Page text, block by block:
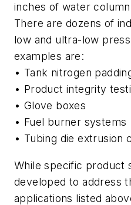
inches of water column
There are dozens of
low and ultra-low
examples are:
• Tank nitrogen
• Product integrity
• Glove boxes
• Fuel burner systems
• Tubing die extrusion
While specific product
developed to address
applications listed